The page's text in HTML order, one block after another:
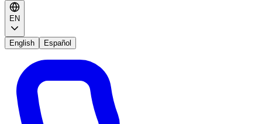
EN
English Español